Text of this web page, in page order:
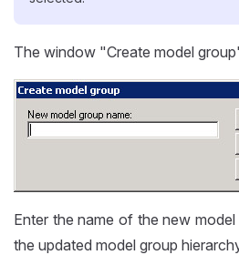
The window "Create model
Enter the name of the new
the updated model group